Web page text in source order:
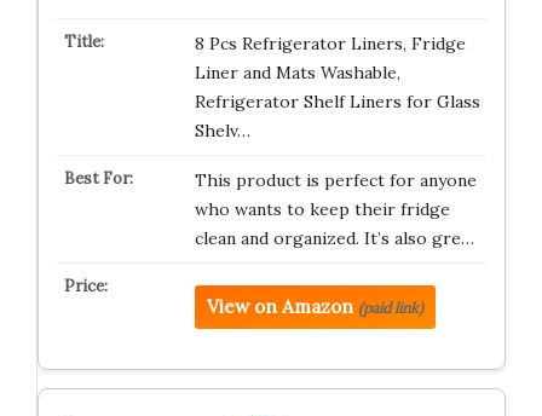
8 Pcs Refrigerator Liners, Fridge
Liner and Mats Washable,
Refrigerator Shelf Liners for Glass
Shelv…
This product is perfect for anyone
who wants to keep their fridge
clean and organized. It’s also gre…
View on Amazon (paid link)